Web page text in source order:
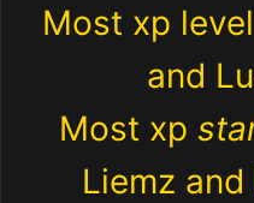
Most xp
and
Most xp
Liemz